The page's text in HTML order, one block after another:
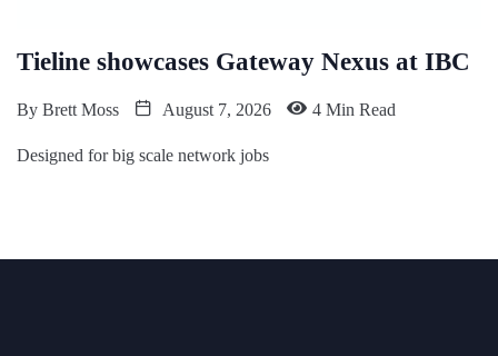
Tieline showcases Gateway Nexus at IBC
By Brett Moss August 7, 2026 4 Min Read
Designed for big scale network jobs